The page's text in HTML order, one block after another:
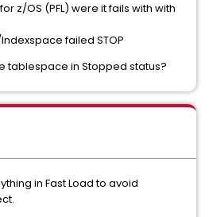
z/OS (PFL) were it fails with with
failed STOP
tablespace in Stopped status?
in Fast Load to avoid